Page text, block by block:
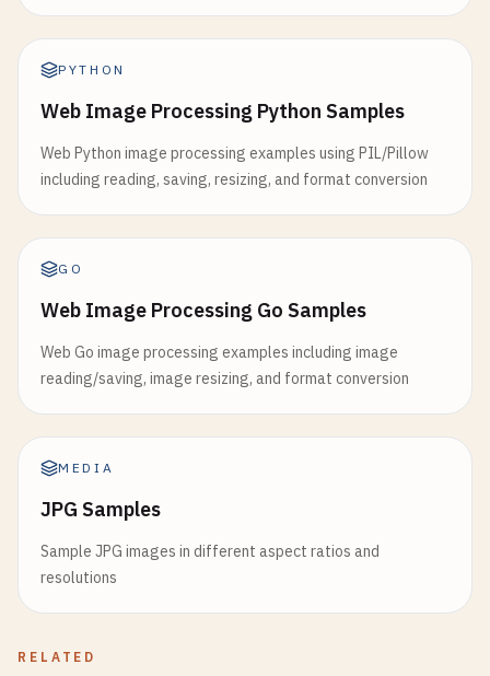
PYTHON
Web Image Processing Python Samples
Web Python image processing examples using PIL/Pillow
including reading, saving, resizing, and format conversion
GO
Web Image Processing Go Samples
Web Go image processing examples including image
reading/saving, image resizing, and format conversion
MEDIA
JPG Samples
Sample JPG images in different aspect ratios and
resolutions
RELATED